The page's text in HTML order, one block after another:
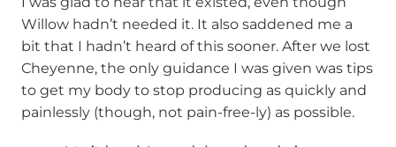
Willow hadn’t needed it. It also saddened me a
bit that I hadn’t heard of this sooner. After we lost
Cheyenne, the only guidance I was given was tips
to get my body to stop producing as quickly and
painlessly (though, not pain-free-ly) as possible.